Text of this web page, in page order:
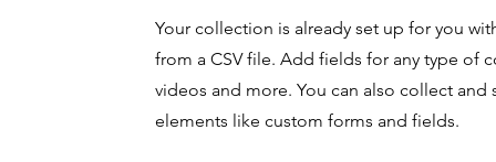
Your collection is already set up for you
from a CSV file. Add fields for any type of
videos and more. You can also collect
elements like custom forms and fields.